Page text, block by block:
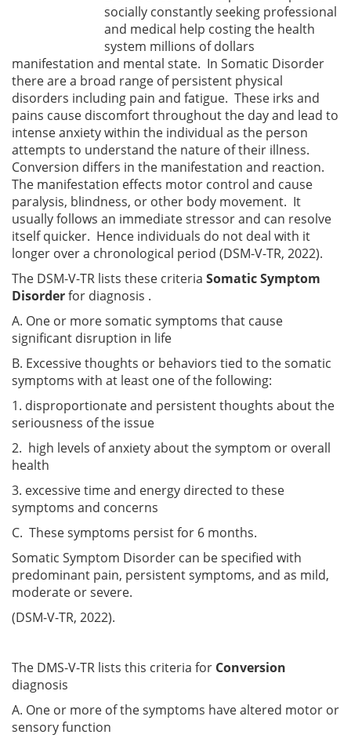
socially constantly seeking professional
and medical help costing the health
system millions of dollars
manifestation and mental state. In Somatic Disorder
there are a broad range of persistent physical
disorders including pain and fatigue. These irks and
pains cause discomfort throughout the day and lead to
intense anxiety within the individual as the person
attempts to understand the nature of their illness.
Conversion differs in the manifestation and reaction.
The manifestation effects motor control and cause
paralysis, blindness, or other body movement. It
usually follows an immediate stressor and can resolve
itself quicker. Hence individuals do not deal with it
longer over a chronological period (DSM-V-TR, 2022).
The DSM-V-TR lists these criteria Somatic Symptom
Disorderfor diagnosis .
A. One or more somatic symptoms that cause
significant disruption in life
B. Excessive thoughts or behaviors tied to the somatic
symptoms with at least one of the following:
1. disproportionate and persistent thoughts about the
seriousness of the issue
2. high levels of anxiety about the symptom or overall
health
3. excessive time and energy directed to these
symptoms and concerns
C. These symptoms persist for 6 months.
Somatic Symptom Disorder can be specified with
predominant pain, persistent symptoms, and as mild,
moderate or severe.
(DSM-V-TR, 2022).
The DMS-V-TR lists this criteria for Conversion
diagnosis
A. One or more of the symptoms have altered motor or
sensory function